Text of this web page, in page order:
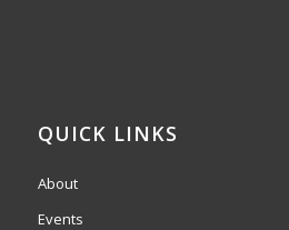
QUICK LINKS
About
Events